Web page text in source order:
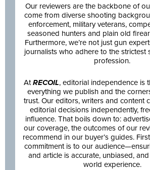
Our reviewers are the backbone of
come from diverse shooting
enforcement, military veterans,
seasoned hunters and plain old
Furthermore, we’re not just gun
journalists who adhere to the strictest
profession.
AtRECOIL, editorial independence is
everything we publish and the
trust. Our editors, writers and content
editorial decisions independently,
influence. That boils down to:
our coverage, the outcomes of our
recommend in our buyer’s guides.
commitment is to our
and article is accurate, unbiased,
world experience.